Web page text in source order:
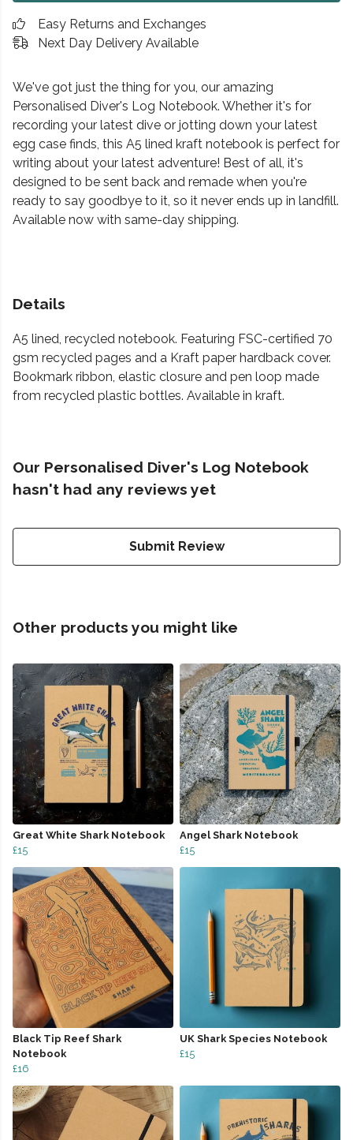
Easy Returns and Exchanges
Next Day Delivery Available
We've got just the thing for you, our amazing
Personalised Diver's Log Notebook. Whether it's for
recording your latest dive or jotting down your latest
egg case finds, this A5 lined kraft notebook is perfect for
writing about your latest adventure! Best of all, it's
designed to be sent back and remade when you're
ready to say goodbye to it, so it never ends up in landfill.
Available now with same-day shipping.
Details
A5 lined, recycled notebook. Featuring FSC-certified 70
gsm recycled pages and a Kraft paper hardback cover.
Bookmark ribbon, elastic closure and pen loop made
from recycled plastic bottles. Available in kraft.
Our Personalised Diver's Log Notebook
hasn't had any reviews yet
Submit Review
Other products you might like
Great White Shark Notebook
£15
Angel Shark Notebook
£15
Black Tip Reef Shark
Notebook
£16
UK Shark Species Notebook
£15